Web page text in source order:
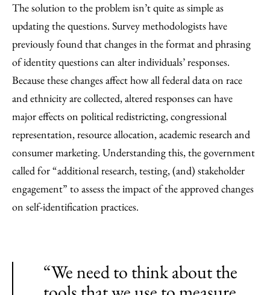
The solution to the problem isn’t quite as simple as
updating the questions. Survey methodologists have
previously found that changes in the format and phrasing
of identity questions can alter individuals’ responses.
Because these changes affect how all federal data on race
and ethnicity are collected, altered responses can have
major effects on political redistricting, congressional
representation, resource allocation, academic research and
consumer marketing. Understanding this, the government
called for “additional research, testing, (and) stakeholder
engagement” to assess the impact of the approved changes
on self-identification practices.
“We need to think about the